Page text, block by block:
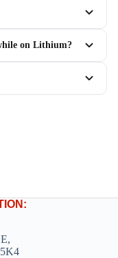
on Lithium?